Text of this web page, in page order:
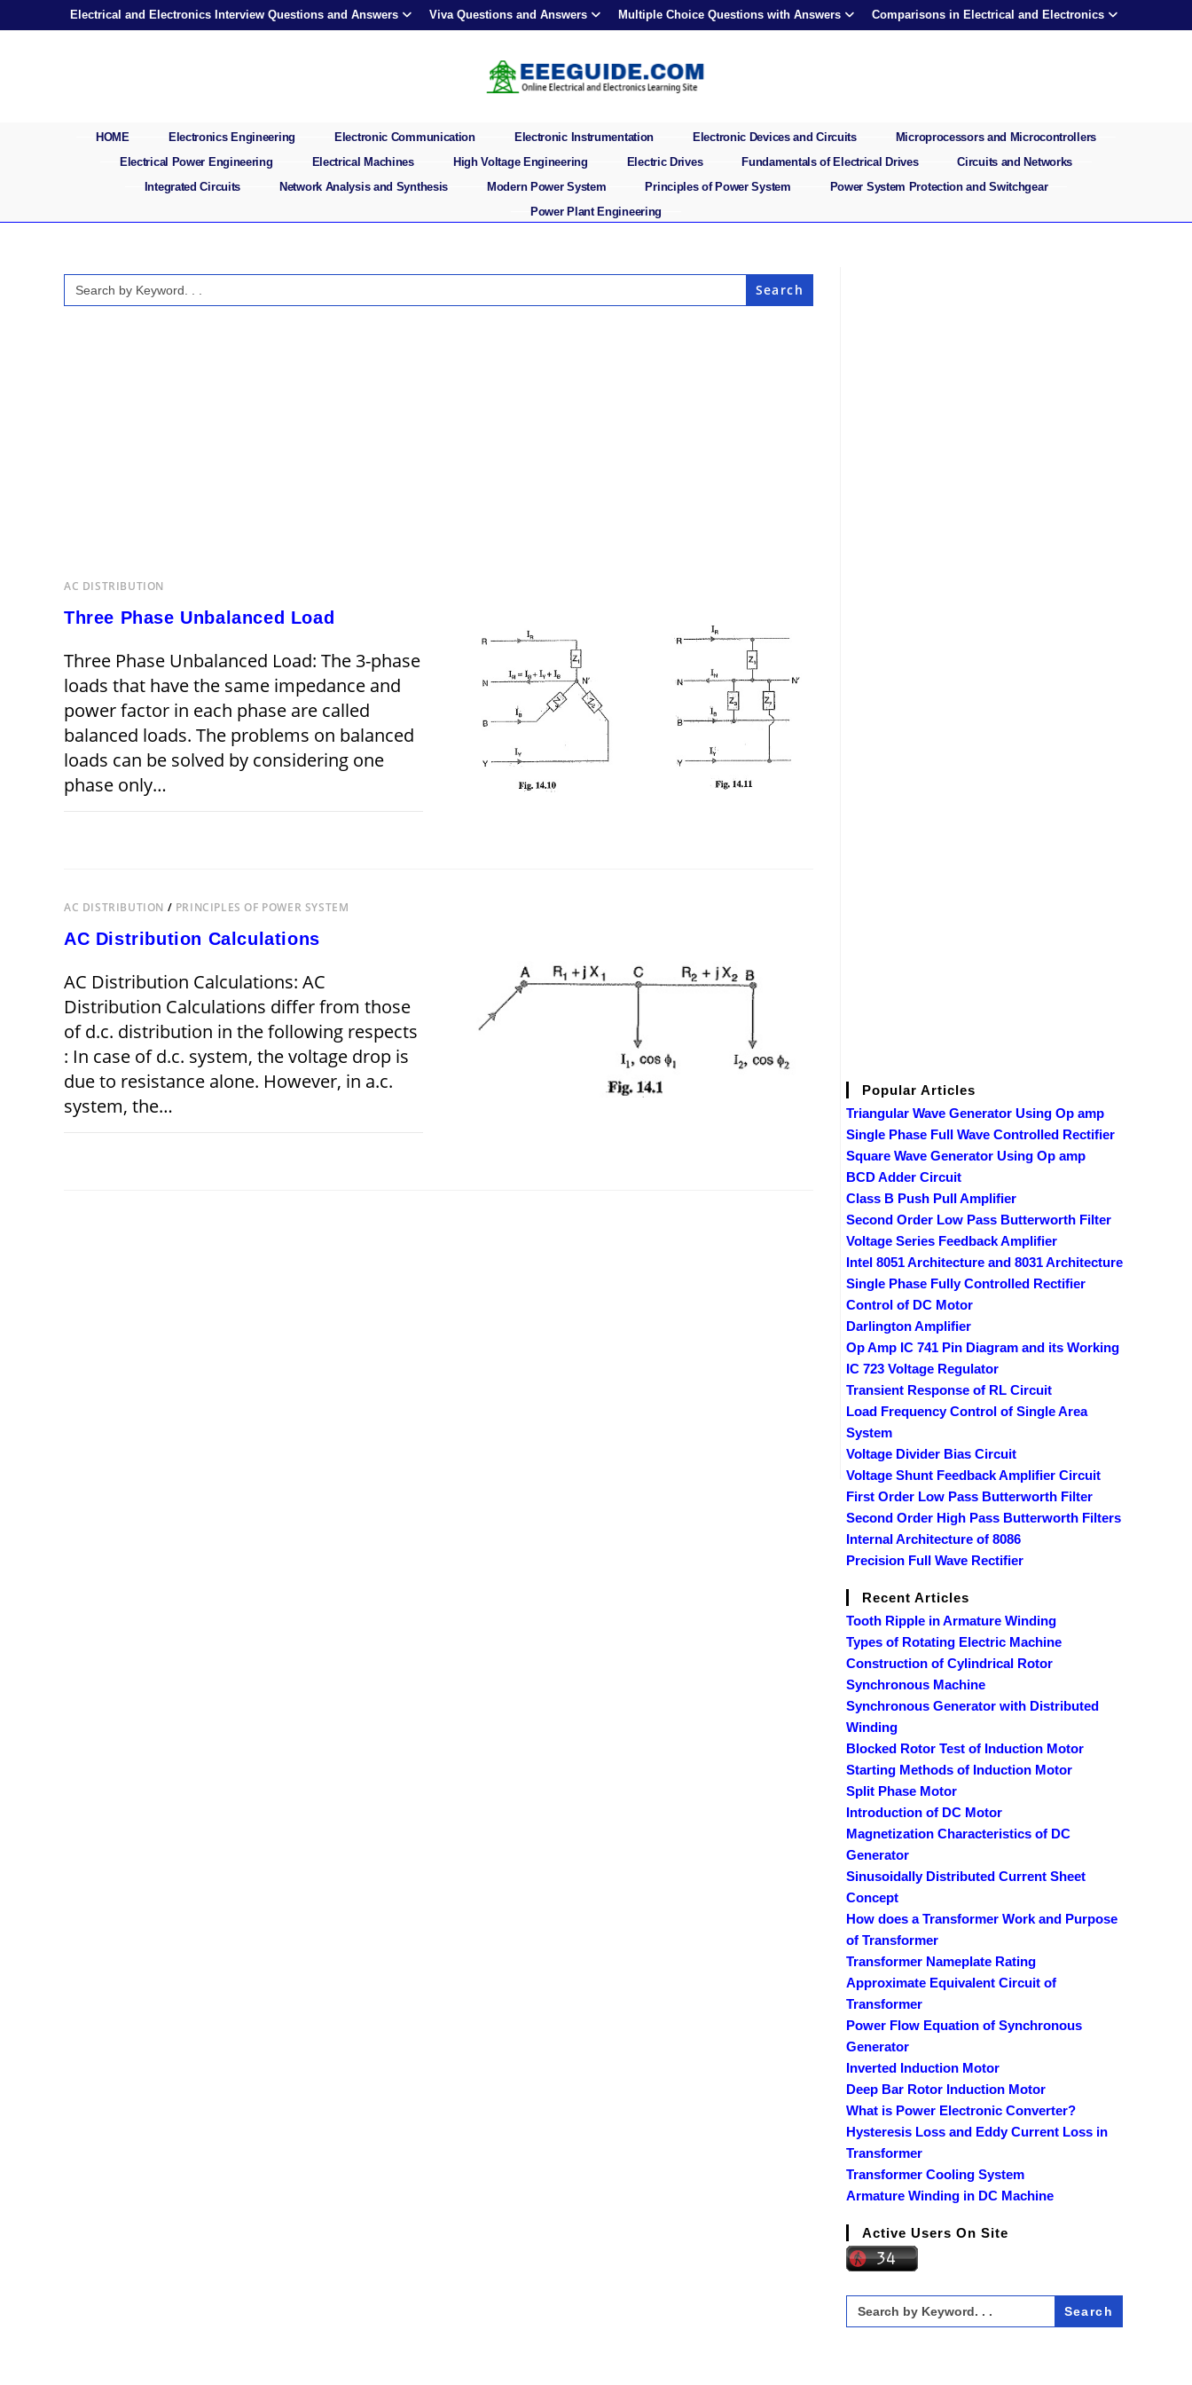
Electrical and Electronics Interview Questions and Answers Viva Questions and Answers Multiple Choice Questions with Answers Comparisons in Electrical and Electronics
HOME Electronics Engineering Electronic Communication Electronic Instrumentation Electronic Devices and Circuits
Microprocessors and Microcontrollers
Electrical Power Engineering
Electrical Machines High Voltage Engineering Electric Drives Fundamentals of Electrical Drives
Circuits and Networks
Integrated Circuits
Network Analysis and Synthesis Modern Power System Principles of Power System
Power System Protection and Switchgear
Power Plant Engineering
Search
for:
AC DISTRIBUTION
Three Phase Unbalanced Load
Three Phase Unbalanced Load: The 3-phase
loads that have the same impedance and
power factor in each phase are called
balanced loads. The problems on balanced
loads can be solved by considering one
phase only…
AC DISTRIBUTION / PRINCIPLES OF POWER SYSTEM
AC Distribution Calculations
AC Distribution Calculations: AC
Distribution Calculations differ from those
of d.c. distribution in the following respects
: In case of d.c. system, the voltage drop is
due to resistance alone. However, in a.c.
system, the…
Popular Articles
Triangular Wave Generator Using Op amp
Single Phase Full Wave Controlled Rectifier
Square Wave Generator Using Op amp
BCD Adder Circuit
Class B Push Pull Amplifier
Second Order Low Pass Butterworth Filter
Voltage Series Feedback Amplifier
Intel 8051 Architecture and 8031 Architecture
Single Phase Fully Controlled Rectifier
Control of DC Motor
Darlington Amplifier
Op Amp IC 741 Pin Diagram and its Working
IC 723 Voltage Regulator
Transient Response of RL Circuit
Load Frequency Control of Single Area
System
Voltage Divider Bias Circuit
Voltage Shunt Feedback Amplifier Circuit
First Order Low Pass Butterworth Filter
Second Order High Pass Butterworth Filters
Internal Architecture of 8086
Precision Full Wave Rectifier
Recent Articles
Tooth Ripple in Armature Winding
Types of Rotating Electric Machine
Construction of Cylindrical Rotor
Synchronous Machine
Synchronous Generator with Distributed
Winding
Blocked Rotor Test of Induction Motor
Starting Methods of Induction Motor
Split Phase Motor
Introduction of DC Motor
Magnetization Characteristics of DC
Generator
Sinusoidally Distributed Current Sheet
Concept
How does a Transformer Work and Purpose
of Transformer
Transformer Nameplate Rating
Approximate Equivalent Circuit of
Transformer
Power Flow Equation of Synchronous
Generator
Inverted Induction Motor
Deep Bar Rotor Induction Motor
What is Power Electronic Converter?
Hysteresis Loss and Eddy Current Loss in
Transformer
Transformer Cooling System
Armature Winding in DC Machine
Active Users On Site
Search
for: